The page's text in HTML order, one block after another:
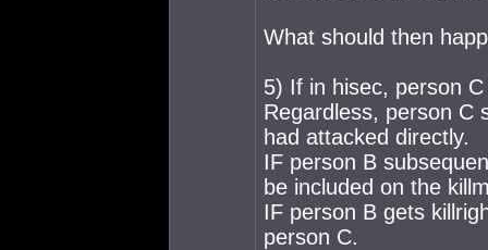
What should then
5) If in hisec, person
Regardless, person C
had attacked directly.
IF person B
be included on the
IF person B gets
person C.